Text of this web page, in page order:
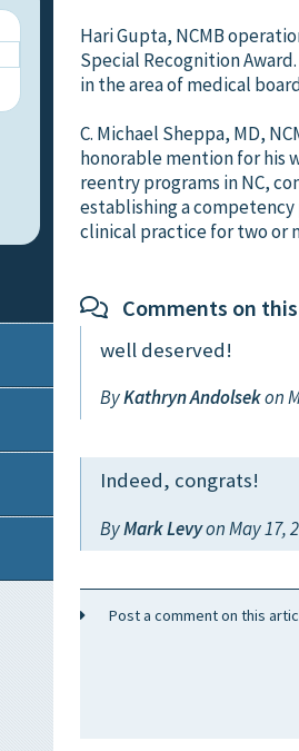
Hari Gupta, NCMB
Special Recognition
in the area of medical
C. Michael Sheppa, MD,
honorable mention for his
reentry programs in NC,
establishing a
clinical practice for two or
Comments on this
well deserved!
ByKathryn Andolsekon
Indeed, congrats!
ByMark Levyon May 17,
Post a comment on this